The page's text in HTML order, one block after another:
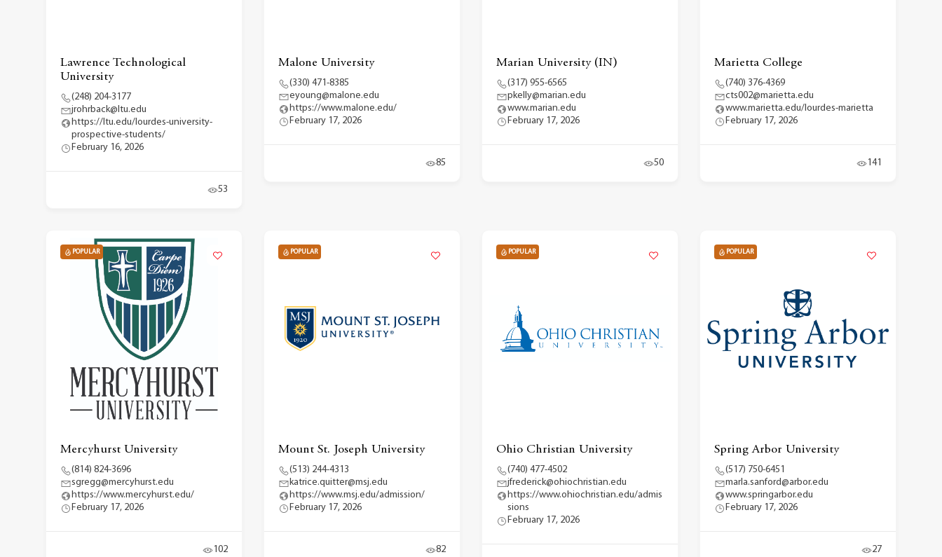
Lawrence Technological
University
(248) 204-3177
jrohrback@ltu.edu
https://ltu.edu/lourdes-university-
prospective-students/
February 16, 2026
53
Malone University
(330) 471-8385
eyoung@malone.edu
https://www.malone.edu/
February 17, 2026
85
Marian University (IN)
(317) 955-6565
pkelly@marian.edu
www.marian.edu
February 17, 2026
50
Marietta College
(740) 376-4369
cts002@marietta.edu
www.marietta.edu/lourdes-marietta
February 17, 2026
141
POPULAR
Mercyhurst University
(814) 824-3696
sgregg@mercyhurst.edu
https://www.mercyhurst.edu/
February 17, 2026
102
POPULAR
Mount St. Joseph University
(513) 244-4313
katrice.quitter@msj.edu
https://www.msj.edu/admission/
February 17, 2026
82
POPULAR
Ohio Christian University
(740) 477-4502
jfrederick@ohiochristian.edu
https://www.ohiochristian.edu/admis
sions
February 17, 2026
POPULAR
Spring Arbor University
(517) 750-6451
marla.sanford@arbor.edu
www.springarbor.edu
February 17, 2026
27